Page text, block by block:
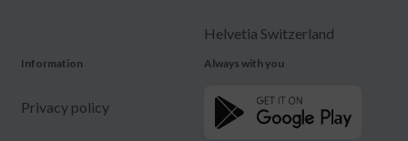
Helvetia Switzerland
Information
Privacy policy
Always with you